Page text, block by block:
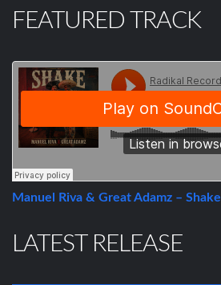
FEATURED TRACK
Manuel Riva & Great Adamz – Shake
LATEST RELEASE